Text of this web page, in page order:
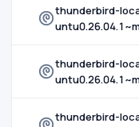
thunderbird-
thunderbird-
thunderbird-